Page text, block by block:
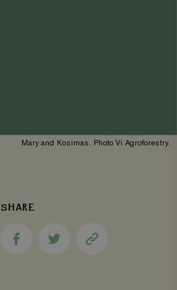
Mary and Kosimas. Photo Vi Agroforestry.
SHARE
Share
Share
Copy